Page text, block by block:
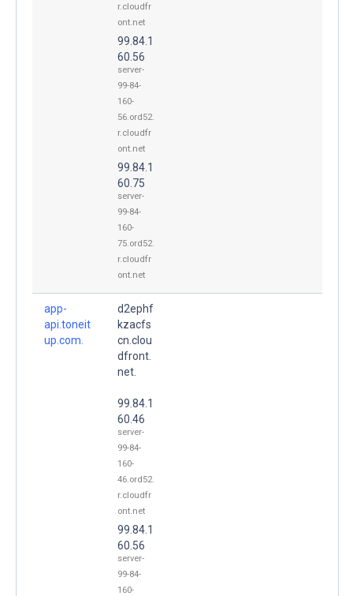
r.cloudfr
ont.net
99.84.1
60.56
server-
99-84-
160-
56.ord52.
r.cloudfr
ont.net
99.84.1
60.75
server-
99-84-
160-
75.ord52.
r.cloudfr
ont.net
app-
api.toneit
up.com.
d2ephf
kzacfs
cn.clou
dfront.
net.
99.84.1
60.46
server-
99-84-
160-
46.ord52.
r.cloudfr
ont.net
99.84.1
60.56
server-
99-84-
160-